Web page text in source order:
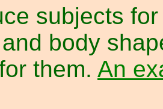
subjects
body
them. An